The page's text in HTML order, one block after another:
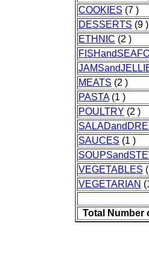
COOKIES (7 )
DESSERTS (9 )
ETHNIC (2 )
MEATS (2 )
PASTA(1 )
POULTRY (2 )
SAUCES (1 )
VEGETABLES
VEGETARIAN
Total Number